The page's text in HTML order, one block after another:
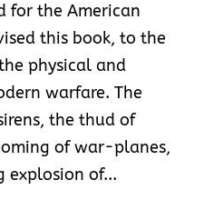
for the American
this book, to the
physical and
warfare. The
the thud of
of war-planes,
of...